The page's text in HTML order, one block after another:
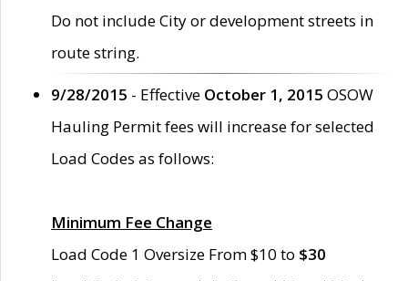
Do not include City or development streets in
route string.
9/28/2015 - Effective October 1, 2015 OSOW
Hauling Permit fees will increase for selected
Load Codes as follows:
Minimum Fee Change
Load Code 1 Oversize From $10 to $30